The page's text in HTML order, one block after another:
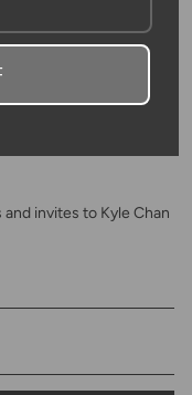
invites to Kyle Chan